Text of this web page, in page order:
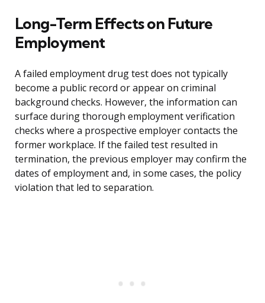
Long-Term Effects on Future
Employment
A failed employment drug test does not typically
become a public record or appear on criminal
background checks. However, the information can
surface during thorough employment verification
checks where a prospective employer contacts the
former workplace. If the failed test resulted in
termination, the previous employer may confirm the
dates of employment and, in some cases, the policy
violation that led to separation.